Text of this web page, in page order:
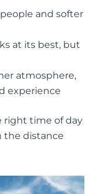
and softer
at its best, but
atmosphere,
experience
right time of day
the distance